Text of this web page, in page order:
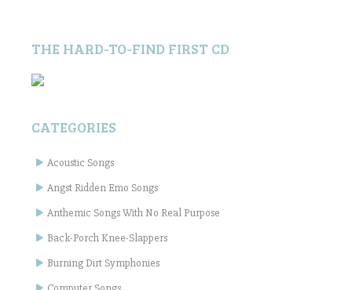
THE HARD-TO-FIND FIRST CD
CATEGORIES
Acoustic Songs
Angst Ridden Emo Songs
Anthemic Songs With No Real Purpose
Back-Porch Knee-Slappers
Burning Dirt Symphonies